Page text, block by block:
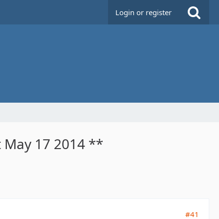
Login or register
May 17 2014 **
#41